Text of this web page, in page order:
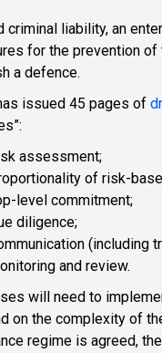
criminal liability, an
for the prevention
a defence.
issued 45 pages of
assessment;
of risk-
level commitment;
diligence;
(including
and review.
will need to
on the complexity of
regime is agreed,